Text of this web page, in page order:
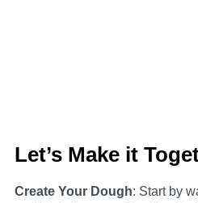
Let’s Make it
Create Your Dough: Start by